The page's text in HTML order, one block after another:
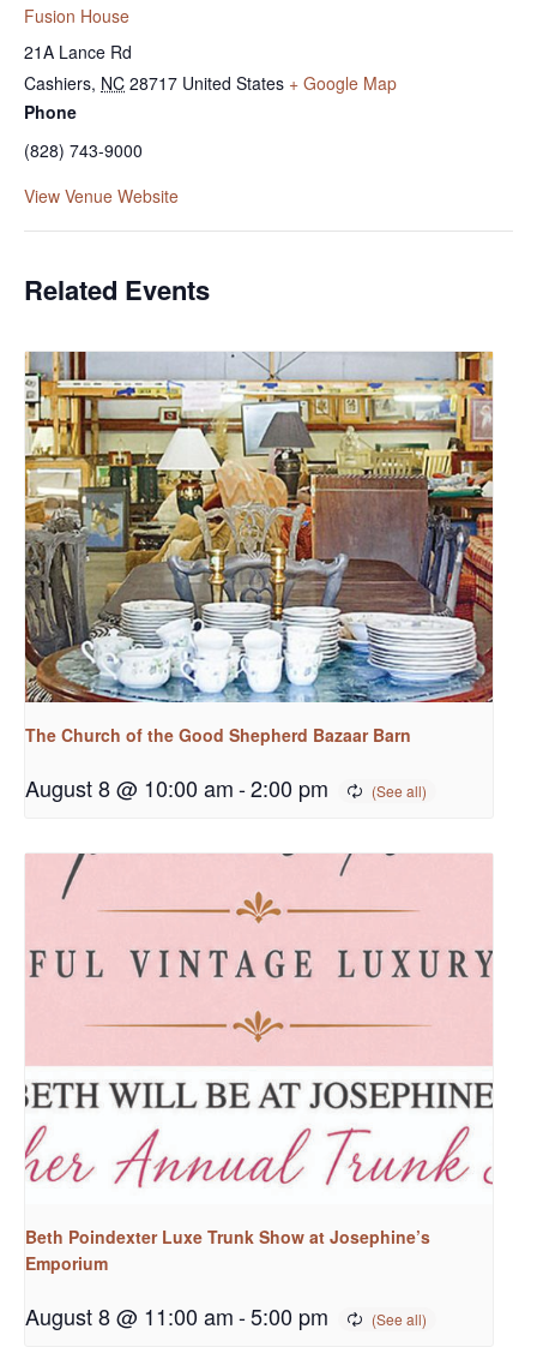
Fusion House
21A Lance Rd
Cashiers, NC 28717 United States + Google Map
Phone
(828) 743-9000
View Venue Website
Related Events
The Church of the Good Shepherd Bazaar Barn
August 8 @ 10:00 am-2:00 pm
Beth Poindexter Luxe Trunk Show at Josephine’s
Emporium
August 8 @ 11:00 am-5:00 pm